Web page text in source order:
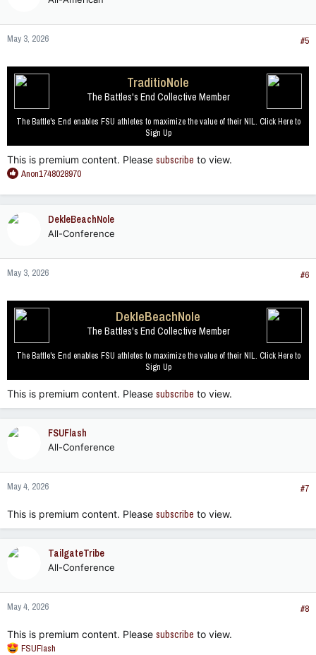
n
s
May 3, 2026 #5
TraditioNole
The Battles's End Collective Member
The Battle's End enables FSU athletes to maximize the value of their NIL. Click Here to
Sign Up
This is premium content. Please subscribe to view.
R
a
n
s
Anon1748028970
DekleBeachNole
All-Conference
May 3, 2026 #6
DekleBeachNole
The Battles's End Collective Member
The Battle's End enables FSU athletes to maximize the value of their NIL. Click Here to
Sign Up
This is premium content. Please subscribe to view.
FSUFlash
All-Conference
May 4, 2026 #7
This is premium content. Please subscribe to view.
TailgateTribe
All-Conference
May 4, 2026 #8
This is premium content. Please subscribe to view.
R
FSUFlash